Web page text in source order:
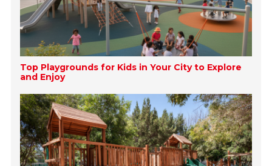
Top Playgrounds for Kids in Your City to Explore
and Enjoy